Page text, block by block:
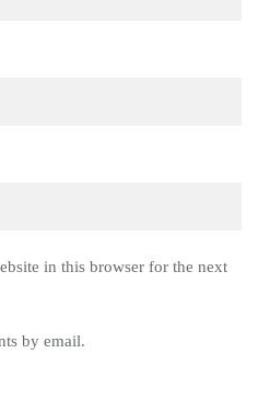
in this browser for the next
by email.